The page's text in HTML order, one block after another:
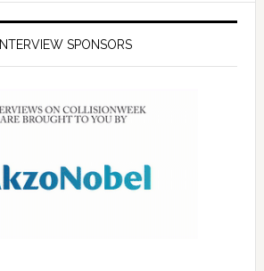
INTERVIEW SPONSORS